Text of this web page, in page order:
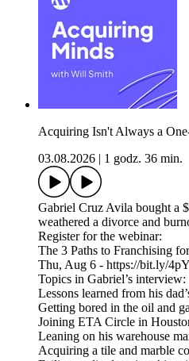
Acquiring Isn't Always a
03.08.2026
1 godz. 36 min.
Gabriel Cruz Avila bought a
weathered a divorce and
Register for the webinar:
The 3 Paths to Franchising
Thu, Aug 6 - https://bit.ly/
Topics in Gabriel’s interview:
Lessons learned from his
Getting bored in the oil and
Joining ETA Circle in
Leaning on his warehouse
Acquiring a tile and marble